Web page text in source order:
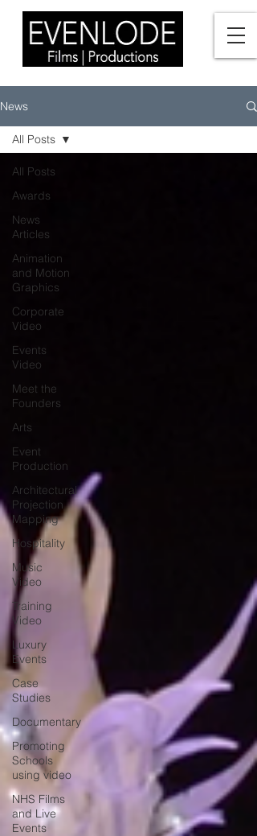
News
All Posts
Awards
News
Articles
Animation
and Motion
Graphics
Corporate
Video
Events
Video
Meet the
Founders
Arts
Event
Production
Architectural
Projection
Mapping
Hospitality
Music
Video
Training
Video
Luxury
Events
Case
Studies
Documentary
Promoting
Schools
using video
NHS Films
and Live
Events
All Posts